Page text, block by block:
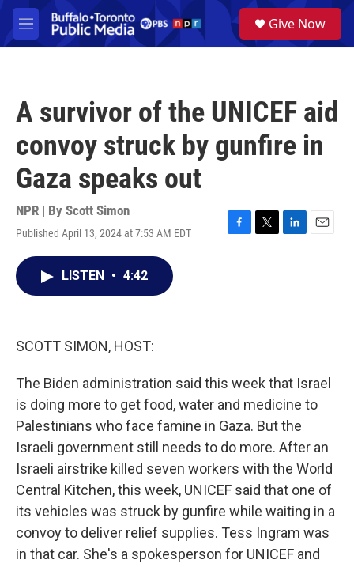
Skip to main content
M
e
a
Give Now
A survivor of the UNICEF aid
convoy struck by gunfire in
Gaza speaks out
NPR | By Scott Simon
Published April 13, 2024 at 7:53 AM EDT
F
T
L
E
LISTEN • 4:42
SCOTT SIMON, HOST:
The Biden administration said this week that Israel
is doing more to get food, water and medicine to
Palestinians who face famine in Gaza. But the
Israeli government still needs to do more. After an
Israeli airstrike killed seven workers with the World
Central Kitchen, this week, UNICEF said that one of
its vehicles was struck by gunfire while waiting in a
convoy to deliver relief supplies. Tess Ingram was
in that car. She's a spokesperson for UNICEF and